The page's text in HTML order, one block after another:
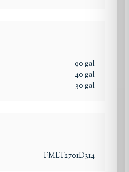
90gal
40gal
30gal
FMLT2701D314